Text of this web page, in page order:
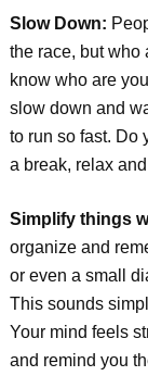
Slow Down:
the race, but who
know who are
slow down and
to run so fast. Do
a break, relax
Simplify things
organize and
or even a small
This sounds
Your mind feels
and remind you